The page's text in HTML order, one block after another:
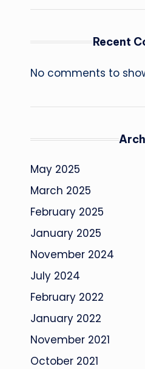
Recent
No comments to
May 2025
March 2025
February 2025
January 2025
November 2024
July 2024
February 2022
January 2022
November 2021
October 2021